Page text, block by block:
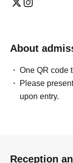
About
One QR code
Please
upon entry.
Reception